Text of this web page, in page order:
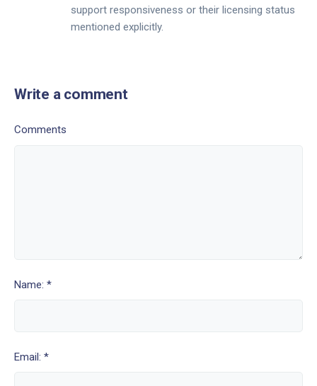
support responsiveness or their licensing status
mentioned explicitly.
Write a comment
Comments
Name: *
Email: *